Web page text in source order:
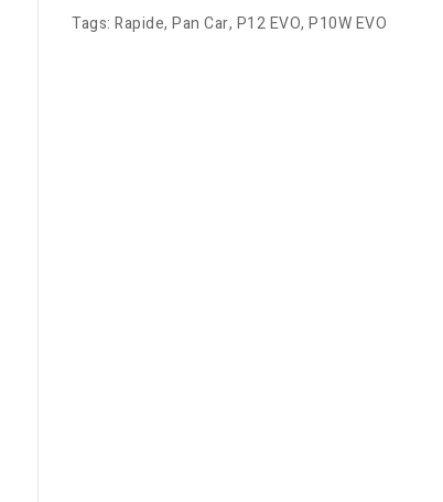
Tags:Rapide,Pan Car, P12 EVO,P10W EVO